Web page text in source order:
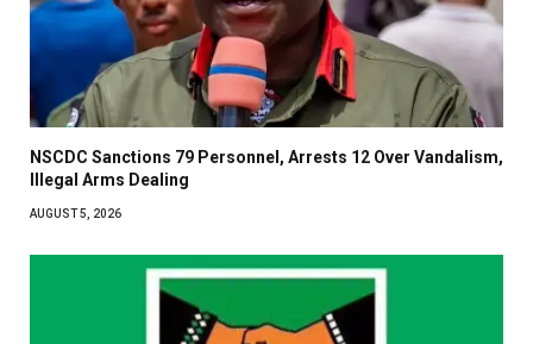
NSCDC Sanctions 79 Personnel, Arrests 12 Over Vandalism,
Illegal Arms Dealing
AUGUST 5, 2026